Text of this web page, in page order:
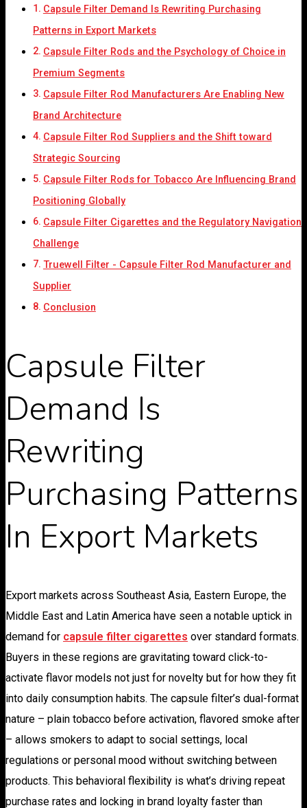
Capsule Filter Demand Is Rewriting Purchasing
Patterns in Export Markets
Capsule Filter Rods and the Psychology of Choice in
Premium Segments
Capsule Filter Rod Manufacturers Are Enabling New
Brand Architecture
Capsule Filter Rod Suppliers and the Shift toward
Strategic Sourcing
Capsule Filter Rods for Tobacco Are Influencing Brand
Positioning Globally
Capsule Filter Cigarettes and the Regulatory Navigation
Challenge
Truewell Filter - Capsule Filter Rod Manufacturer and
Supplier
Conclusion
Capsule Filter
Demand Is
Rewriting
Purchasing Patterns
In Export Markets
Export markets across Southeast Asia, Eastern Europe, the
Middle East and Latin America have seen a notable uptick in
demand for capsule filter cigarettes over standard formats.
Buyers in these regions are gravitating toward click-to-
activate flavor models not just for novelty but for how they fit
into daily consumption habits. The capsule filter’s dual-format
nature – plain tobacco before activation, flavored smoke after
– allows smokers to adapt to social settings, local
regulations or personal mood without switching between
products. This behavioral flexibility is what’s driving repeat
purchase rates and locking in brand loyalty faster than